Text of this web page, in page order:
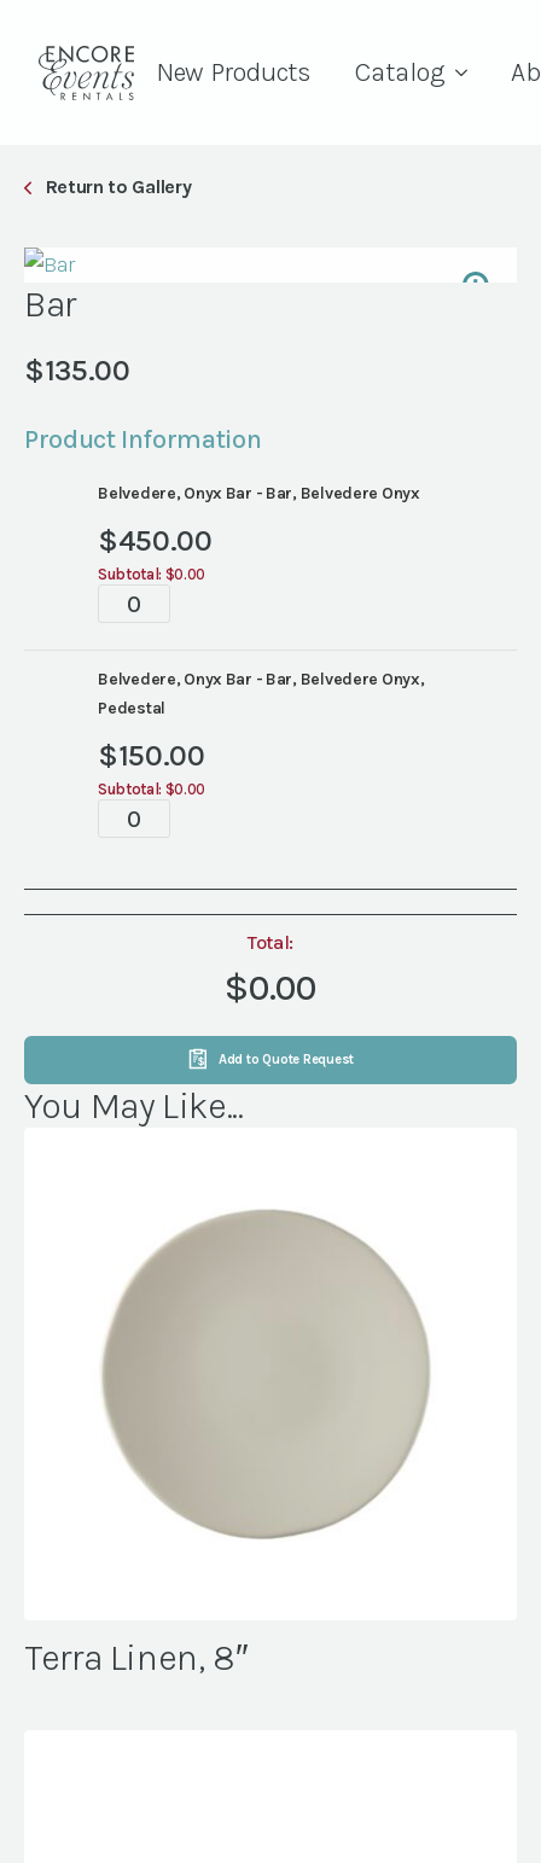
New Products Catalog
Return to Gallery
Bar
$135.00
Product Information
Belvedere, Onyx Bar - Bar, Belvedere Onyx
$450.00
Subtotal: $0.00
Bar
Belvedere, Onyx Bar - Bar, Belvedere Onyx,
Pedestal
$150.00
Subtotal: $0.00
Bar
Total:
$0.00
Add to Quote Request
You May Like...
Terra Linen, 8″